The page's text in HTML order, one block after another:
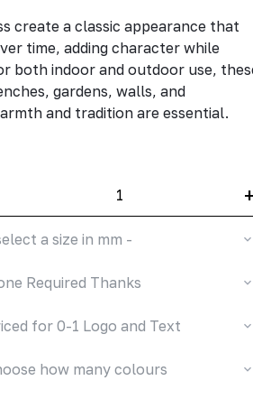
create a classic appearance that
time, adding character while
both indoor and outdoor use,
gardens, walls, and
and tradition are essential.
a size in mm -
Required Thanks
for 0-1 Logo and Text
how many colours